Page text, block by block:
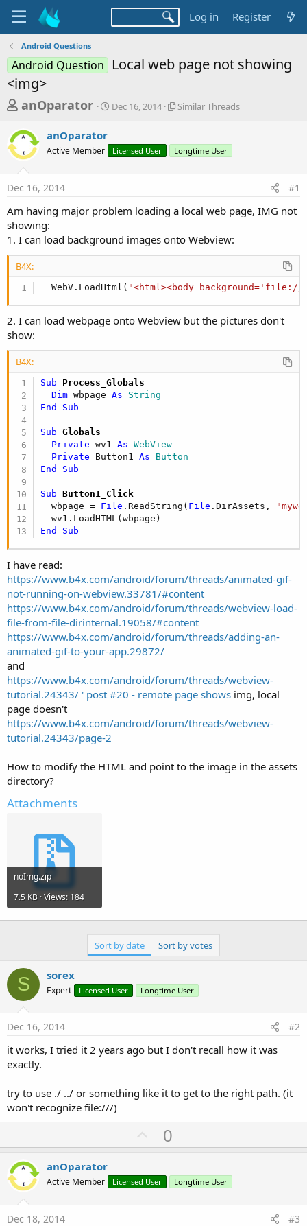
Log in Register
Android Questions
Android Question
Local web page not showing
<img>
T
r
e
a
d
s
t
a
r
e
r
anOparator
S
t
a
Dec 16, 2014
S
l
r
r
a
Similar Threads
anOparator
Active Member Licensed User Longtime User
Dec 16, 2014 #1
Am having major problem loading a local web page, IMG not
showing:
1. I can load background images onto Webview:
B4X:
  WebV.LoadHtml(
"<html><body
2. I can load webpage onto Webview but the pictures don't
show:
B4X:
Sub Process_Globals
Dim wbpage As String
End
Sub
Sub Globals
Private wv1 As WebView
Private Button1 As Button
End
Sub
Sub Button1_Click
  wbpage =
File .ReadString( File .DirAssets,
End
Sub
I have read:
https://www.b4x.com/android/forum/threads/animated-gif-
not-running-on-webview.33781/#content
https://www.b4x.com/android/forum/threads/webview-load-
file-from-file-dirinternal.19058/#content
https://www.b4x.com/android/forum/threads/adding-an-
animated-gif-to-your-app.29872/
and
https://www.b4x.com/android/forum/threads/webview-
tutorial.24343/ ' post #20 - remote page shows img, local
page doesn't
https://www.b4x.com/android/forum/threads/webview-
tutorial.24343/page-2
How to modify the HTML and point to the image in the assets
directory?
Attachments
noImg.zip
7.5 KB · Views: 184
Sort by date Sort by votes
S sorex
Expert Licensed User Longtime User
Dec 16, 2014 #2
it works, I tried it 2 years ago but I don't recall how it was
exactly.
try to use ./ ../ or something like it to get to the right path. (it
won't recognize file:///)
U
p
o
t
0
anOparator
Active Member Licensed User Longtime User
Dec 18, 2014 #3